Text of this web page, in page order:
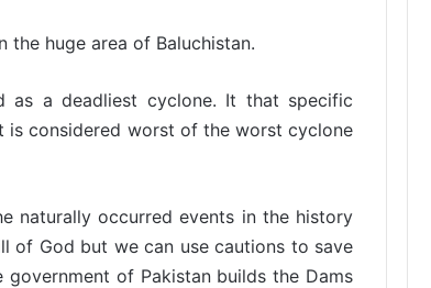
huge area of Baluchistan.
as a deadliest cyclone. It that specific
is considered worst of the worst cyclone
naturally occurred events in the history
of God but we can use cautions to save
of Pakistan builds the Dams